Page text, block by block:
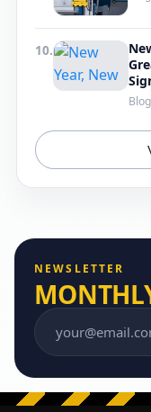
10.
Blog
NEWSLETTER
Email address